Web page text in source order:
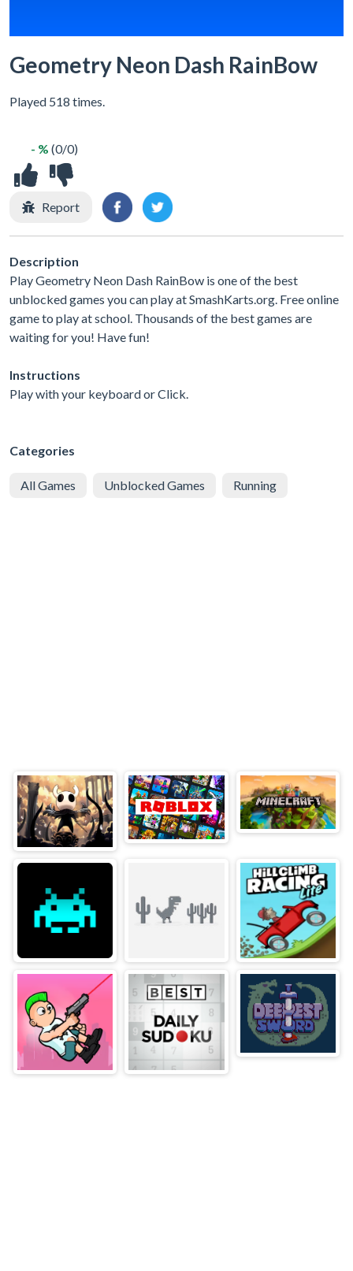
Geometry Neon Dash RainBow
Played 518 times.
- % (0/0)
Report
Description
Play Geometry Neon Dash RainBow is one of the best
unblocked games you can play at SmashKarts.org. Free online
game to play at school. Thousands of the best games are
waiting for you! Have fun!
Instructions
Play with your keyboard or Click.
Categories
All Games Unblocked Games Running